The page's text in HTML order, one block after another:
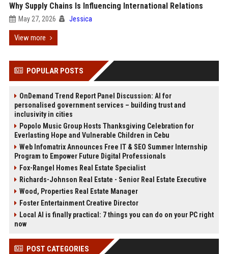
Why Supply Chains Is Influencing International Relations
May 27, 2026 Jessica
View more
POPULAR POSTS
OnDemand Trend Report Panel Discussion: AI for
personalised government services – building trust and
inclusivity in cities
Popolo Music Group Hosts Thanksgiving Celebration for
Everlasting Hope and Vulnerable Children in Cebu
Web Infomatrix Announces Free IT & SEO Summer Internship
Program to Empower Future Digital Professionals
Fox-Rangel Homes Real Estate Specialist
Richards-Johnson Real Estate - Senior Real Estate Executive
Wood, Properties Real Estate Manager
Foster Entertainment Creative Director
Local AI is finally practical: 7 things you can do on your PC right
now
POST CATEGORIES